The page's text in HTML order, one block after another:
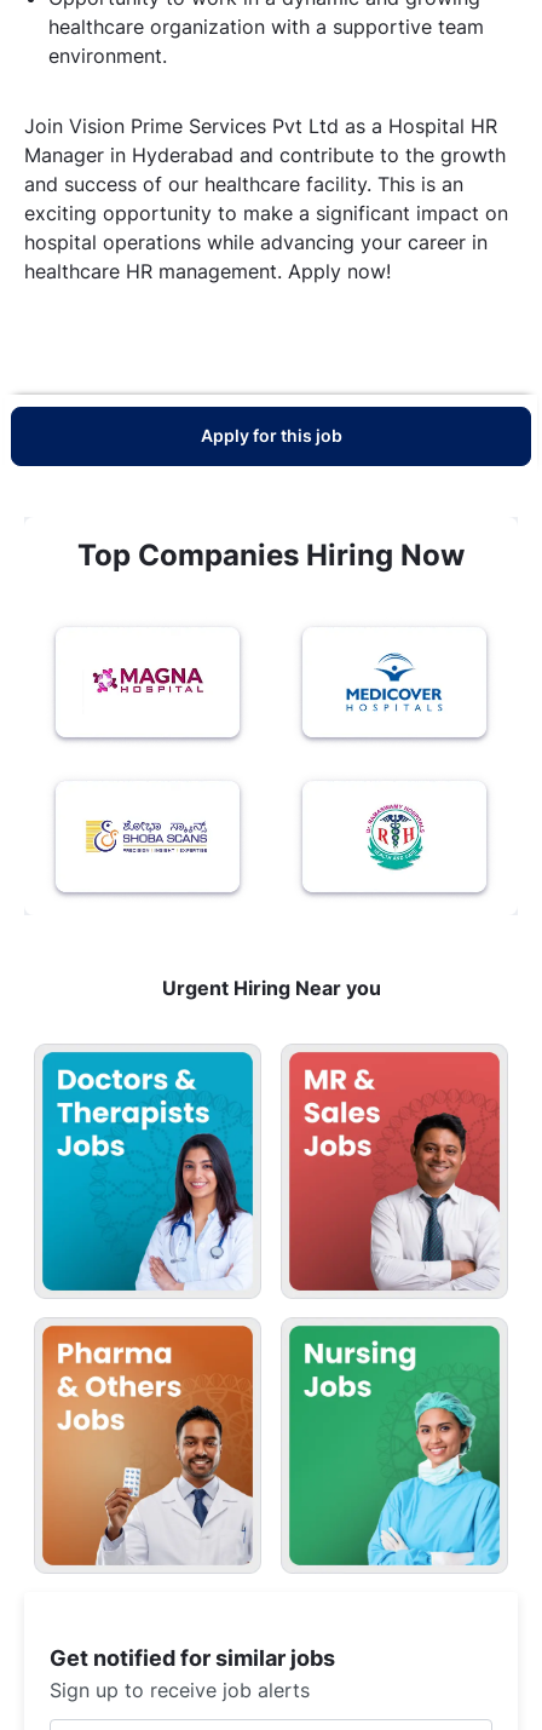
healthcare organization with a supportive team
environment.
Join Vision Prime Services Pvt Ltd as a Hospital HR
Manager in Hyderabad and contribute to the growth
and success of our healthcare facility. This is an
exciting opportunity to make a significant impact on
hospital operations while advancing your career in
healthcare HR management. Apply now!
Apply for this job
Top Companies Hiring Now
Urgent Hiring Near you
Get notified for similar jobs
Sign up to receive job alerts